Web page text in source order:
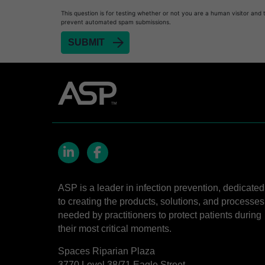
Heat Sealer HS 1000
Heat Sealer HS 2000
SEALSURE™​ Chemical Indicator (CI) Tape and
STERRAD™​ 100S System
Cassettes for STERRAD NX™ with ALLClear™
Pouch with STERRAD™ Chemical
STERRAD VELOCITY™​ BI Activator
BIOTRACE™ Auto Read Mini Reader - Thermal
STERRAD VELOCITY™​ Biological Indicator (BI)/
BIOTRACE™ Auto Read Pro Reader - Thermal
This question is for testing whether or not you are a human visitor and
prevent automated spam submissions.
ASP is a leader in infection prevention, dedicated
to creating the products, solutions, and processes
needed by practitioners to protect patients during
their most critical moments.
Spaces Riparian Plaza